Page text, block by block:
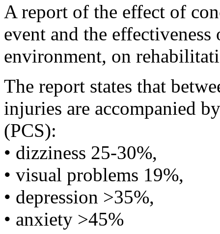
A report of the effect of
event and the
environment, on
The report states that
injuries are accompanied
(PCS):
• dizziness 25-30%,
• visual problems 19%,
• depression >35%,
• anxiety >45%